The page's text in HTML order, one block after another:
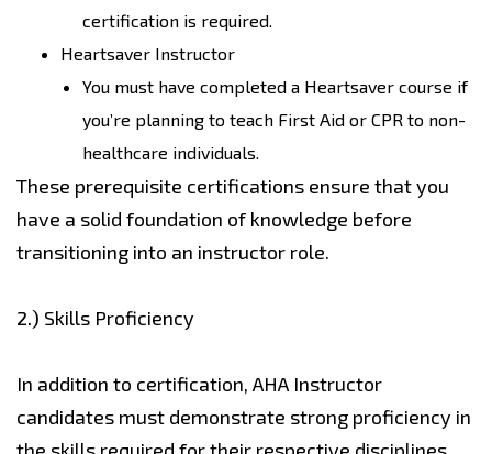
certification is required.
Heartsaver Instructor
You must have completed a Heartsaver course if
you’re planning to teach First Aid or CPR to non-
healthcare individuals.
These prerequisite certifications ensure that you
have a solid foundation of knowledge before
transitioning into an instructor role.
2.) Skills Proficiency
In addition to certification, AHA Instructor
candidates must demonstrate strong proficiency in